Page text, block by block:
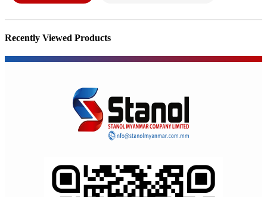
Recently Viewed Products